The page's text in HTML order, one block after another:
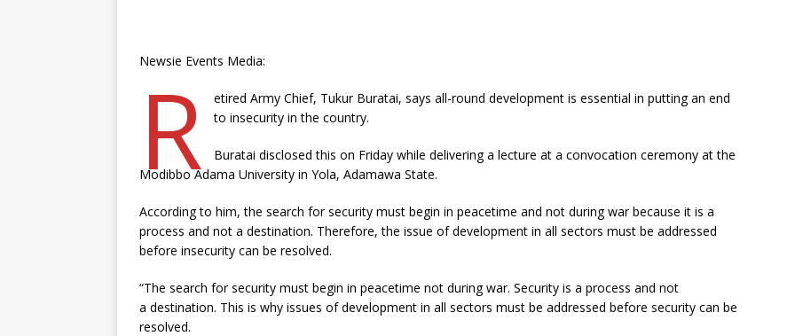
Newsie Events Media:
R
etired Army Chief, Tukur Buratai, says all-round development is essential in putting an end
to insecurity in the country.
Buratai disclosed this on Friday while delivering a lecture at a convocation ceremony at the
Modibbo Adama University in Yola, Adamawa State.
According to him, the search for security must begin in peacetime and not during war because it is a
process and not a destination. Therefore, the issue of development in all sectors must be addressed
before insecurity can be resolved.
“The search for security must begin in peacetime not during war. Security is a process and not
a destination. This is why issues of development in all sectors must be addressed before security can be
resolved.